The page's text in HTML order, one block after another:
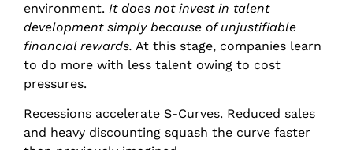
environment. It does not invest in talent
development simply because of unjustifiable
financial rewards. At this stage, companies learn
to do more with less talent owing to cost
pressures.
Recessions accelerate S-Curves. Reduced sales
and heavy discounting squash the curve faster